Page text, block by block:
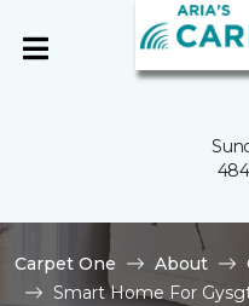
Carpet One About
Smart Home For